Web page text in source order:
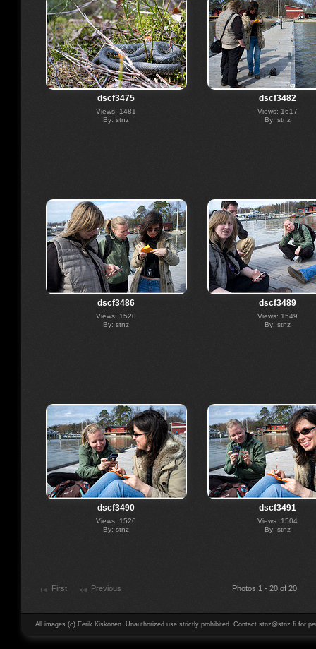
dscf3475
Views: 1481
By: stnz
dscf3482
Views: 1617
By: stnz
dscf3486
Views: 1520
By: stnz
dscf3489
Views: 1549
By: stnz
dscf3490
Views: 1526
By: stnz
dscf3491
Views: 1504
By: stnz
First Previous Photos 1 - 20 of 20
All images (c) Eerik Kiskonen. Unauthorized use strictly prohibited. Contact stnz@stnz.fi for